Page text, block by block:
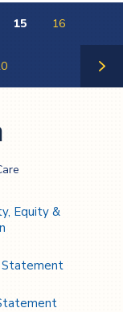
15 16
Equity &
Statement